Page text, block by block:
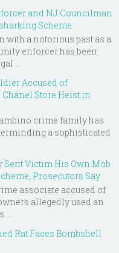
and NJ Councilman
Scheme
with a notorious past as a
enforcer has been
...
Accused of
Store Heist in
crime family has
a sophisticated
Victim His Own Mob
Prosecutors Say
associate accused of
allegedly used an
...
Rat Faces Bombshell